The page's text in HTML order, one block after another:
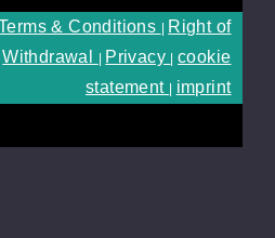
& Conditions
Right of
Withdrawal
Privacy |cookie
statement
imprint